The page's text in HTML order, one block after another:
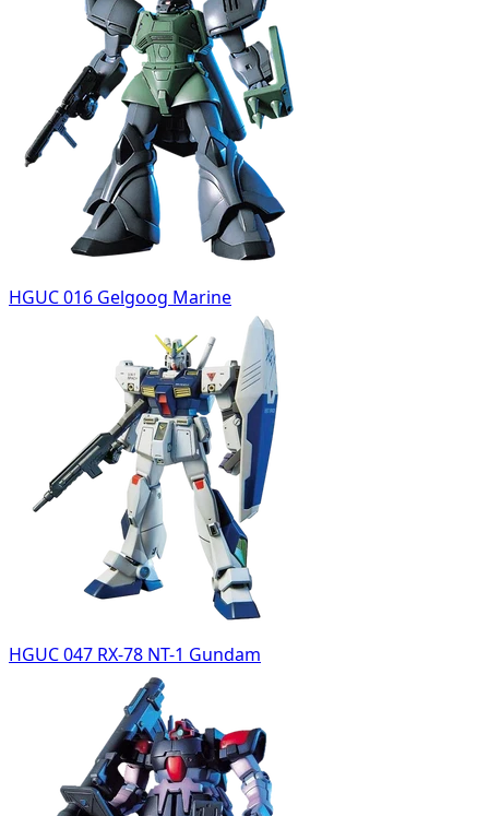
HGUC 016 Gelgoog Marine
HGUC 047 RX-78 NT-1 Gundam